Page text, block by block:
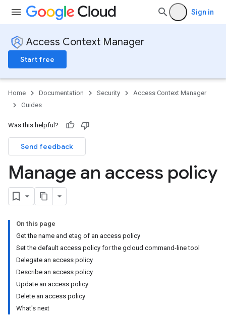
Sign in
Access Context Manager
Start free
Home Documentation Security
Access Context Manager
Guides
Was this helpful?
Send feedback
Manage an access policy
On this page
Get the name and etag of an access policy
Set the default access policy for the gcloud command-line tool
Delegate an access policy
Describe an access policy
Update an access policy
Delete an access policy
What's next